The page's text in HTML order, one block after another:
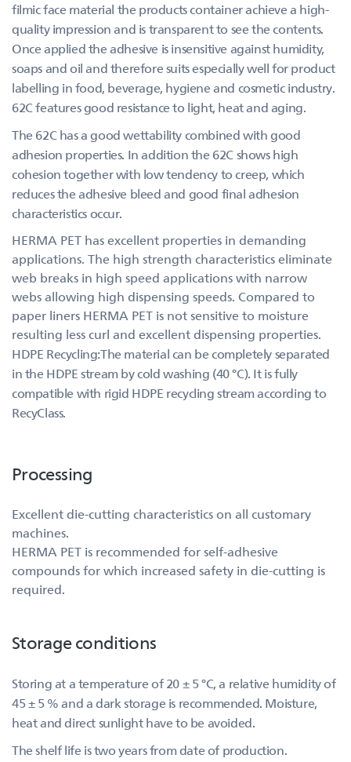
filmic face material the products container achieve a high-
quality impression and is transparent to see the contents.
Once applied the adhesive is insensitive against humidity,
soaps and oil and therefore suits especially well for product
labelling in food, beverage, hygiene and cosmetic industry.
62C features good resistance to light, heat and aging.
The 62C has a good wettability combined with good
adhesion properties. In addition the 62C shows high
cohesion together with low tendency to creep, which
reduces the adhesive bleed and good final adhesion
characteristics occur.
HERMA PET has excellent properties in demanding
applications. The high strength characteristics eliminate
web breaks in high speed applications with narrow
webs allowing high dispensing speeds. Compared to
paper liners HERMA PET is not sensitive to moisture
resulting less curl and excellent dispensing properties.
HDPE Recycling:The material can be completely separated
in the HDPE stream by cold washing (40 °C). It is fully
compatible with rigid HDPE recycling stream according to
RecyClass.
Processing
Excellent die-cutting characteristics on all customary
machines.
HERMA PET is recommended for self-adhesive
compounds for which increased safety in die-cutting is
required.
Storage conditions
Storing at a temperature of 20 ± 5 °C, a relative humidity of
45 ± 5 % and a dark storage is recommended. Moisture,
heat and direct sunlight have to be avoided.
The shelf life is two years from date of production.